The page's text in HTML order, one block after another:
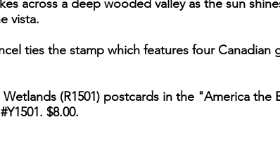
across a deep wooded valley as the sun
vista.
ties the stamp which features four Canadian
(R1501) postcards in the "America the
$8.00.